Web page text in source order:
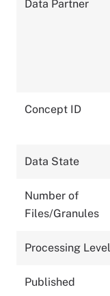
Data Partner
Concept ID
Data State
Number of
Files/Granules
Processing Level
Published